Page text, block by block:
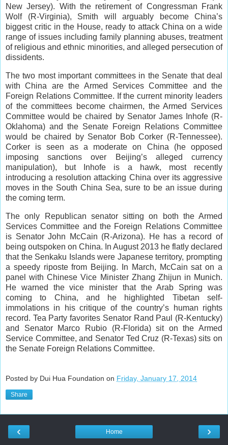
New Jersey). With the retirement of Congressman Frank
Wolf (R-Virginia), Smith will arguably become China’s
biggest critic in the House, ready to attack China on a wide
range of issues including family planning abuses, treatment
of religious and ethnic minorities, and alleged persecution of
dissidents.
The two most important committees in the Senate that deal
with China are the Armed Services Committee and the
Foreign Relations Committee. If the current minority leaders
of the committees become chairmen, the Armed Services
Committee would be chaired by Senator James Inhofe (R-
Oklahoma) and the Senate Foreign Relations Committee
would be chaired by Senator Bob Corker (R-Tennessee).
Corker is seen as a moderate on China (he opposed
imposing sanctions over Beijing’s alleged currency
manipulation), but Inhofe is a hawk, most recently
introducing a resolution attacking China over its aggressive
moves in the South China Sea, sure to be an issue during
the coming term.
The only Republican senator sitting on both the Armed
Services Committee and the Foreign Relations Committee
is Senator John McCain (R-Arizona). He has a record of
being outspoken on China. In August 2013 he flatly declared
that the Senkaku Islands were Japanese territory, prompting
a speedy riposte from Beijing. In March, McCain sat on a
panel with Chinese Vice Minister Zhang Zhijun in Munich.
He warned the vice minister that the Arab Spring was
coming to China, and he highlighted Tibetan self-
immolations in his critique of the country’s human rights
record. Tea Party favorites Senator Rand Paul (R-Kentucky)
and Senator Marco Rubio (R-Florida) sit on the Armed
Service Committee, and Senator Ted Cruz (R-Texas) sits on
the Senate Foreign Relations Committee.
Posted by Dui Hua Foundation on Friday, January 17, 2014
Share
‹ ›
Home